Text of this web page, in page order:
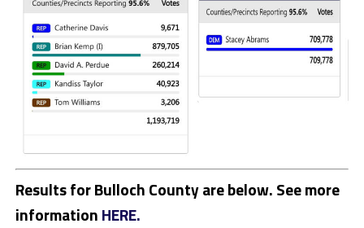
Results for Bulloch County are below. See more
information HERE.